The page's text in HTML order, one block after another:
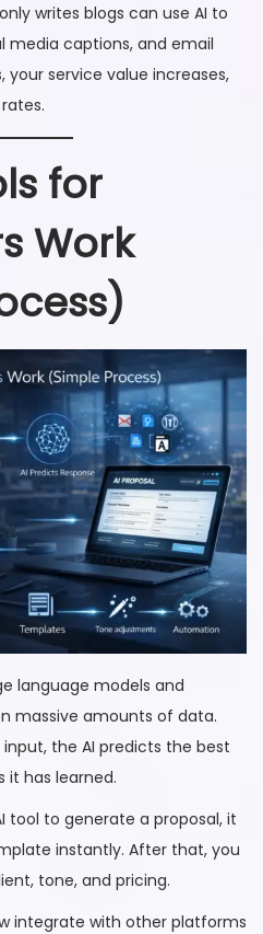
writes blogs can use AI to
media captions, and email
your service value increases,
for
Work
language models and
massive amounts of data.
the AI predicts the best
it has learned.
tool to generate a proposal, it
instantly. After that, you
tone, and pricing.
integrate with other platforms